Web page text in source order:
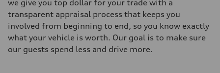
we give you top dollar for your trade with a
transparent appraisal process that keeps you
involved from beginning to end, so you know exactly
what your vehicle is worth. Our goal is to make sure
our guests spend less and drive more.